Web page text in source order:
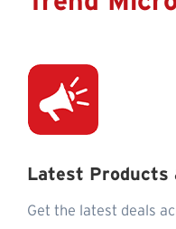
Latest Products
Get the latest deals